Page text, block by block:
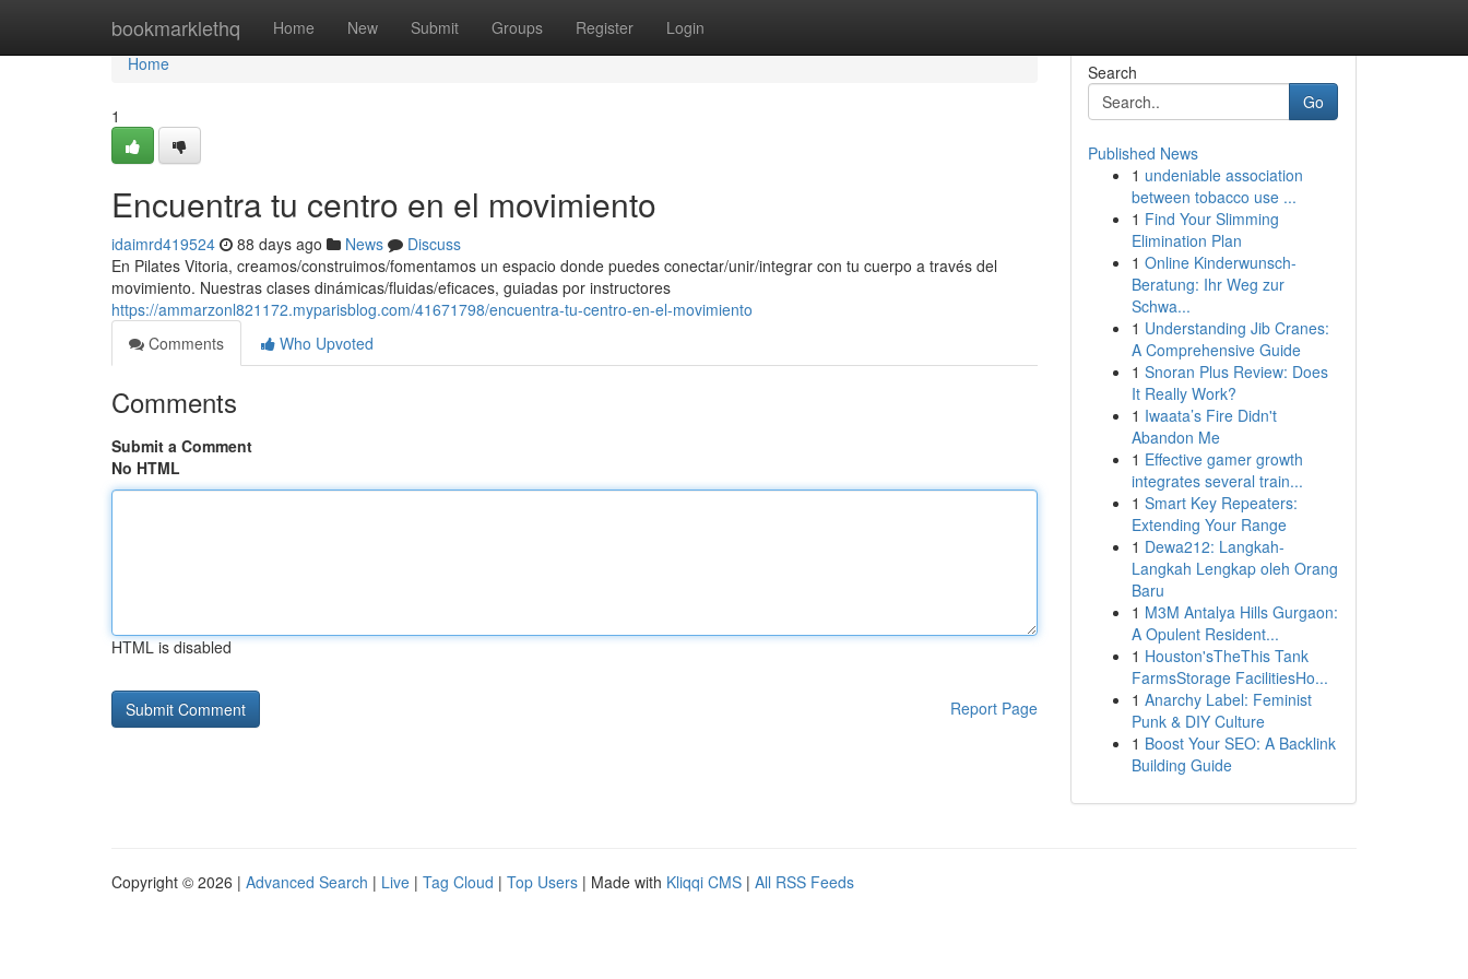
bookmarklethq Home New Submit Groups Register Login
Home
Home
1
Encuentra tu centro en el movimiento
idaimrd419524 88 days ago News
Discuss
En Pilates Vitoria, creamos/construimos/fomentamos un espacio donde puedes conectar/unir/integrar con tu cuerpo a través del
movimiento. Nuestras clases dinámicas/fluidas/eficaces, guiadas por instructores
https://ammarzonl821172.myparisblog.com/41671798/encuentra-tu-centro-en-el-movimiento
Comments
Who Upvoted
Comments
Submit a Comment
No HTML
HTML is disabled
Report Page
Search
Go
Published News
1 undeniable association
between tobacco use ...
1 Find Your Slimming
Elimination Plan
1 Online Kinderwunsch-
Beratung: Ihr Weg zur
Schwa...
1 Understanding Jib Cranes:
A Comprehensive Guide
1 Snoran Plus Review: Does
It Really Work?
1 Iwaata’s Fire Didn't
Abandon Me
1 Effective gamer growth
integrates several train...
1 Smart Key Repeaters:
Extending Your Range
1 Dewa212: Langkah-
Langkah Lengkap oleh Orang
Baru
1 M3M Antalya Hills Gurgaon:
A Opulent Resident...
1 Houston'sTheThis Tank
FarmsStorage FacilitiesHo...
1 Anarchy Label: Feminist
Punk & DIY Culture
1 Boost Your SEO: A Backlink
Building Guide
Copyright © 2026 | Advanced Search | Live | Tag Cloud | Top Users | Made with Kliqqi CMS | All RSS Feeds